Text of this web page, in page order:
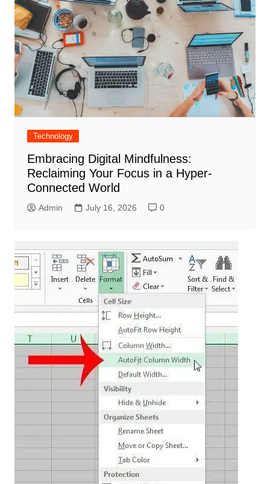
Technology
Embracing Digital Mindfulness:
Reclaiming Your Focus in a Hyper-
Connected World
Admin July 16, 2026 0